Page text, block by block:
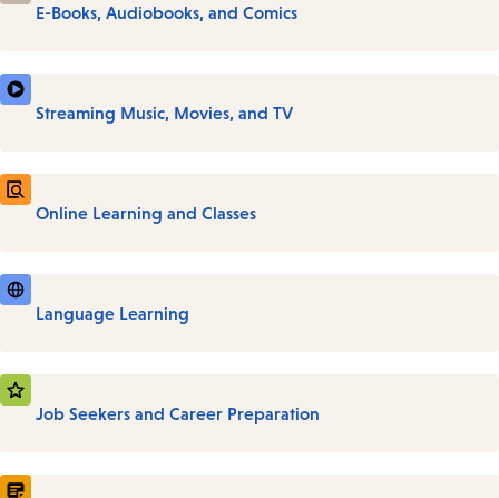
E-Books, Audiobooks, and Comics
Streaming Music, Movies, and TV
Online Learning and Classes
Language Learning
Job Seekers and Career Preparation